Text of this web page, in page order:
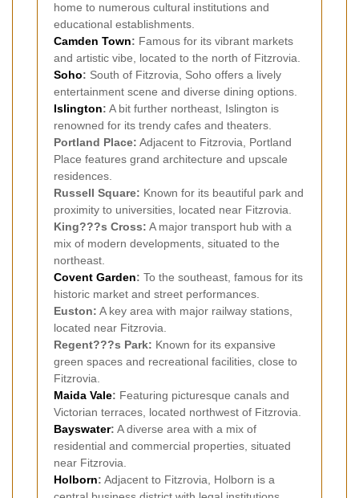
home to numerous cultural institutions and
educational establishments.
Camden Town: Famous for its vibrant markets
and artistic vibe, located to the north of Fitzrovia.
Soho: South of Fitzrovia, Soho offers a lively
entertainment scene and diverse dining options.
Islington: A bit further northeast, Islington is
renowned for its trendy cafes and theaters.
Portland Place: Adjacent to Fitzrovia, Portland
Place features grand architecture and upscale
residences.
Russell Square: Known for its beautiful park and
proximity to universities, located near Fitzrovia.
King???s Cross: A major transport hub with a
mix of modern developments, situated to the
northeast.
Covent Garden: To the southeast, famous for its
historic market and street performances.
Euston: A key area with major railway stations,
located near Fitzrovia.
Regent???s Park: Known for its expansive
green spaces and recreational facilities, close to
Fitzrovia.
Maida Vale: Featuring picturesque canals and
Victorian terraces, located northwest of Fitzrovia.
Bayswater: A diverse area with a mix of
residential and commercial properties, situated
near Fitzrovia.
Holborn: Adjacent to Fitzrovia, Holborn is a